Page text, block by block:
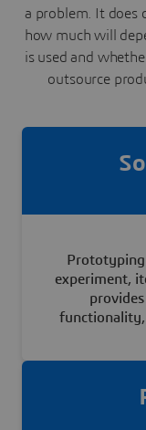
a problem. It does
how much will
is used and
outsource
experiment,
functionality,